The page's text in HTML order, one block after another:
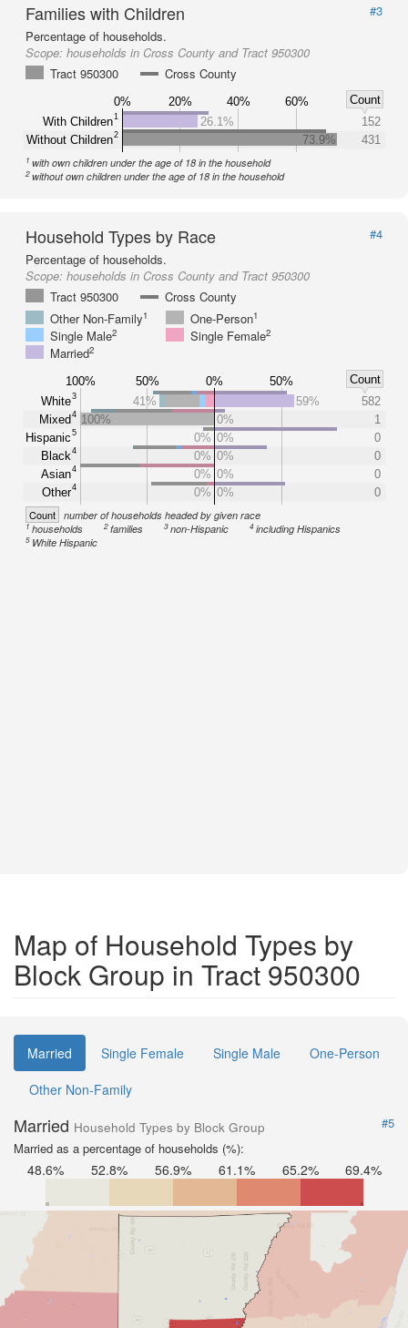
Families with Children
#3
Percentage of households.
Scope: households in Cross County and Tract 950300
Tract 950300
Cross County
0% 20% 40% 60%
Count
With Children1
Without Children2
26.1%
152
73.9%
431
1 with own children under the age of 18 in the household
2without own children under the age of 18 in the household
Household Types by Race
#4
Percentage of households.
Scope: households in Cross County and Tract 950300
Tract 950300
Cross County
Other Non-Family1 One-Person1
Single Male2 Single Female2
Married2
100% 50% 0% 50%
Count
White3
Mixed4
Hispanic5
Black4
Asian4
Other4
41% 59%
582
100%
0%
1
0% 0%
0
0% 0%
0
0% 0%
0
0% 0% 0
Count number of households headed by given race
1households 2families 3non-Hispanic 4 including Hispanics
5 White Hispanic
Map of Household Types by
Block Group in Tract 950300
Married Single Female Single Male
One-Person
Other Non-Family
Married Household Types by Block Group
#5
Married as a percentage of households (%):
48.6% 52.8% 56.9% 61.1% 65.2% 69.4%